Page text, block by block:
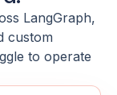
LangGraph,
custom
to operate